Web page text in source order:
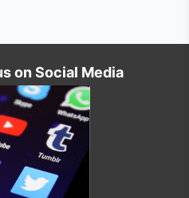
on Social Media